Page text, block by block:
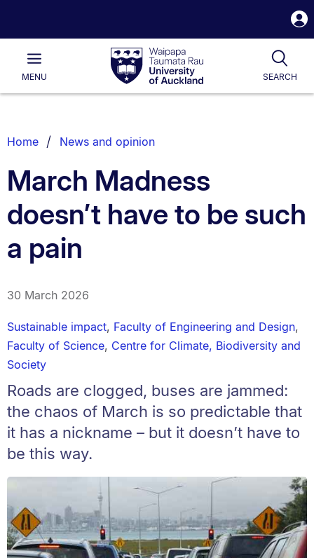
Waipapa
Taumata
RauUniversity
of
Main
MENU SEARCH
List.
Home News and opinion
March Madness
doesn’t have to be such
a pain
30 March 2026
Sustainable impact, Faculty of Engineering and Design,
Faculty of Science, Centre for Climate, Biodiversity and
Society
Roads are clogged, buses are jammed:
the chaos of March is so predictable that
it has a nickname – but it doesn’t have to
be this way.